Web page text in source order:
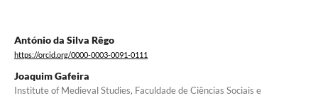
António da Silva Rêgo
https://orcid.org/0000-0003-0091-0111
Joaquim Gafeira
Institute of Medieval Studies, Faculdade de Ciências Sociais e